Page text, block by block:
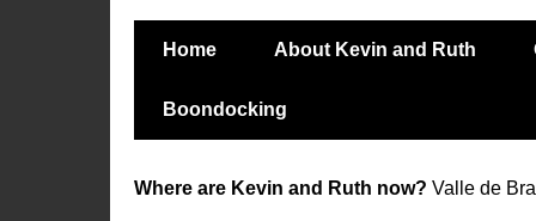
Home About Kevin and Ruth
Boondocking
Where are Kevin and Ruth now? Valle de